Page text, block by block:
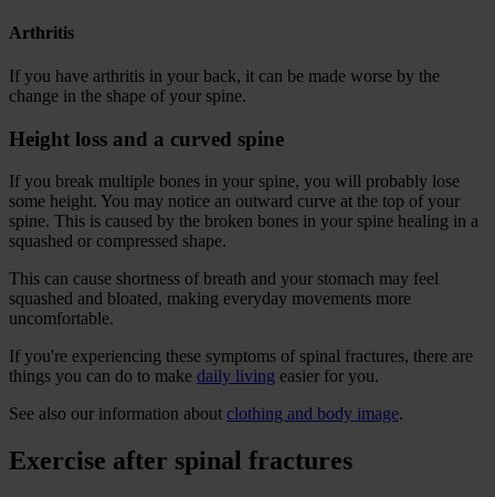
Arthritis
If you have arthritis in your back, it can be made worse by the
change in the shape of your spine.
Height loss and a curved spine
If you break multiple bones in your spine, you will probably lose
some height. You may notice an outward curve at the top of your
spine. This is caused by the broken bones in your spine healing in a
squashed or compressed shape.
This can cause shortness of breath and your stomach may feel
squashed and bloated, making everyday movements more
uncomfortable.
If you're experiencing these symptoms of spinal fractures, there are
things you can do to make daily living easier for you.
See also our information about clothing and body image.
Exercise after spinal fractures